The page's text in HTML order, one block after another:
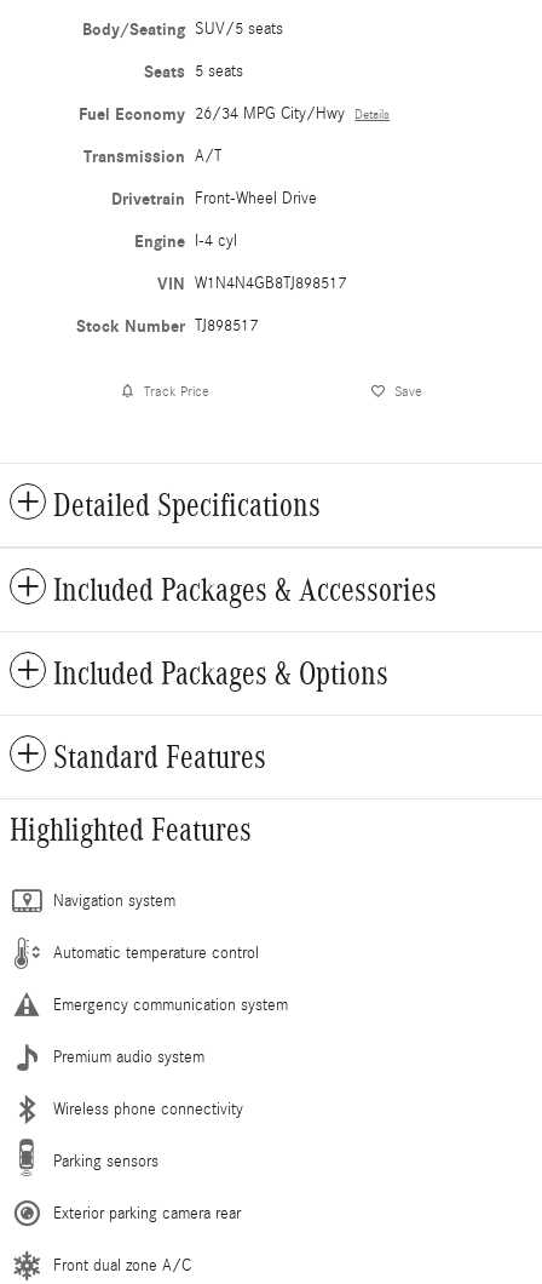
Body/Seating SUV/5 seats
Seats 5 seats
Fuel Economy 26/34 MPG City/Hwy Details
Transmission A/T
Drivetrain Front-Wheel Drive
Engine I-4 cyl
VIN W1N4N4GB8TJ898517
Stock Number TJ898517
Track Price Save
Detailed Specifications
Included Packages & Accessories
Included Packages & Options
Standard Features
Highlighted Features
Navigation system
Automatic temperature control
Emergency communication system
Premium audio system
Wireless phone connectivity
Parking sensors
Exterior parking camera rear
Front dual zone A/C